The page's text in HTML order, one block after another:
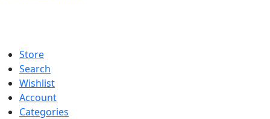
Store
Search
Wishlist
Account
Categories